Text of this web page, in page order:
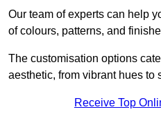
Our team of experts can help
of colours, patterns, and
The customisation options
aesthetic, from vibrant hues to
Receive Top